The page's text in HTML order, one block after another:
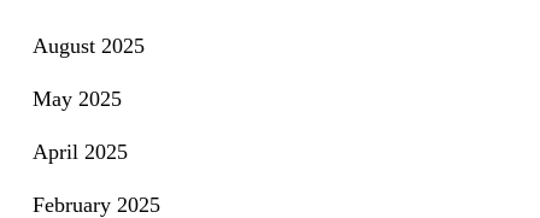
August 2025
May 2025
April 2025
February 2025